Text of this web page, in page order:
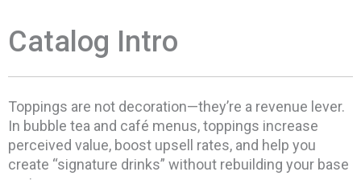
Catalog Intro
Toppings are not decoration—they’re a revenue lever.
In bubble tea and café menus, toppings increase
perceived value, boost upsell rates, and help you
create “signature drinks” without rebuilding your base